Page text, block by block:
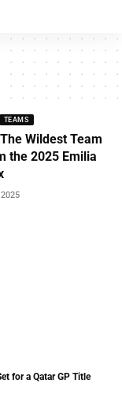
TEAMS
Wildest Team
the 2025 Emilia
for a Qatar GP Title